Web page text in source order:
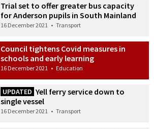
Trial set to offer greater bus capacity
for Anderson pupils in South Mainland
16 December 2021 • Transport
Council tightens Covid measures in
schools and early learning
16 December 2021 • Education
UPDATED Yell ferry service down to
single vessel
16 December 2021 • Transport